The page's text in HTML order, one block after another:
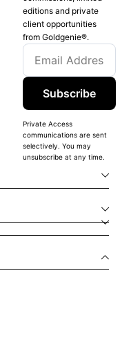
editions and private
client opportunities
from Goldgenie®️.
Subscribe
Private Access
communications are sent
selectively. You may
unsubscribe at any time.